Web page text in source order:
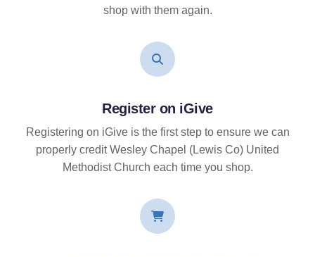
shop with them again.
Register on iGive
Registering on iGive is the first step to ensure we can
properly credit Wesley Chapel (Lewis Co) United
Methodist Church each time you shop.